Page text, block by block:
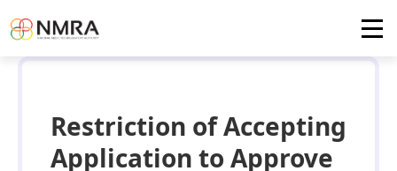
Restriction of Accepting
Application to Approve